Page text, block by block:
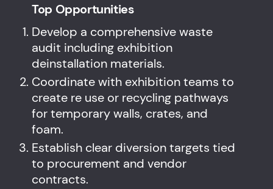
Top Opportunities
Develop a comprehensive waste
audit including exhibition
deinstallation materials.
Coordinate with exhibition teams to
create re use or recycling pathways
for temporary walls, crates, and
foam.
Establish clear diversion targets tied
to procurement and vendor
contracts.